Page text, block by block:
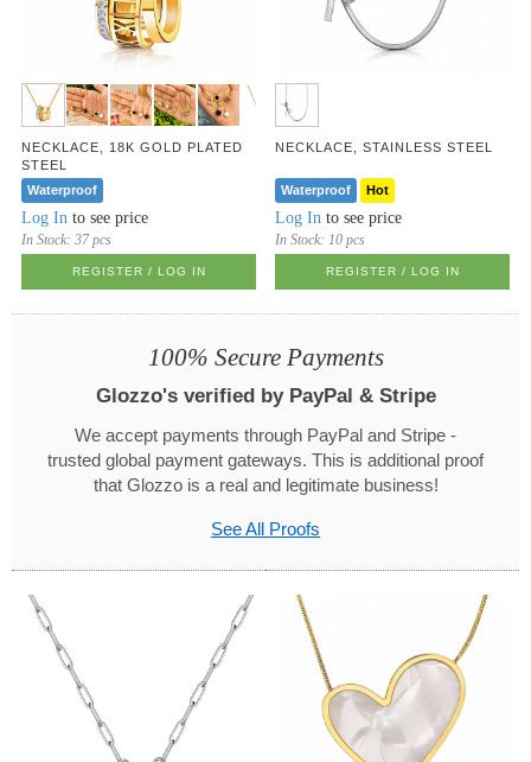
NECKLACE, 18K GOLD PLATED
STEEL
Waterproof
Log In to see price
In Stock:37 pcs
REGISTER / LOG IN
NECKLACE, STAINLESS STEEL
Waterproof Hot
Log In to see price
In Stock: 10 pcs
REGISTER / LOG IN
100% Secure Payments
Glozzo's verified by PayPal & Stripe
We accept payments through PayPal and Stripe -
trusted global payment gateways. This is additional proof
that Glozzo is a real and legitimate business!
See All Proofs